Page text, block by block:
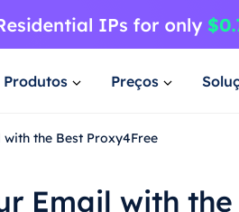
Produtos Preços
the Best Proxy4Free
Email with